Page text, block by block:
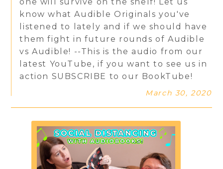
one will survive on the shelf! Let us
know what Audible Originals you've
listened to lately and if we should have
them fight in future rounds of Audible
vs Audible! --This is the audio from our
latest YouTube, if you want to see us in
action SUBSCRIBE to our BookTube!
March 30, 2020